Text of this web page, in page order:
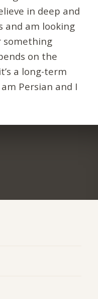
in deep and
and am looking
something
on the
a long-term
Persian and I